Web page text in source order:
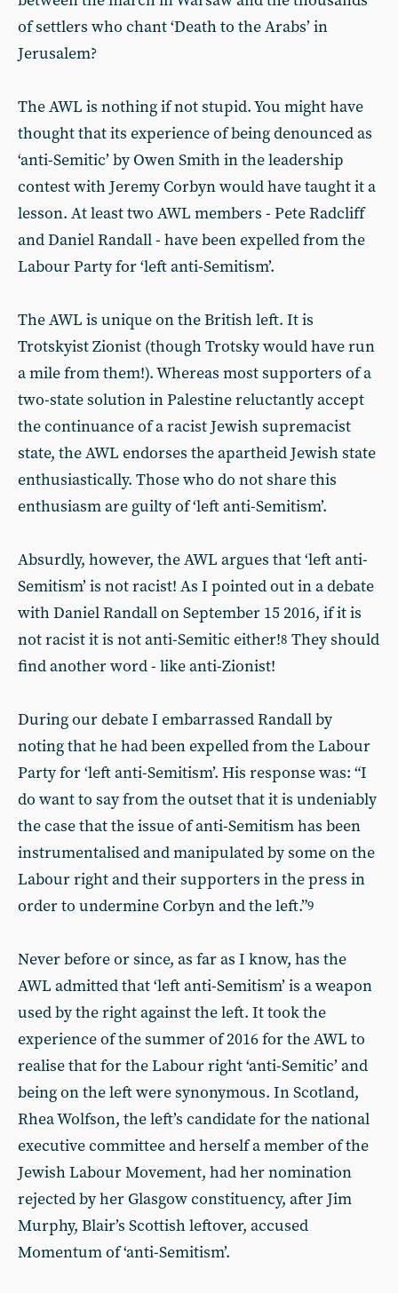
of settlers who chant ‘Death to the Arabs’ in
Jerusalem?
The AWL is nothing if not stupid. You might have
thought that its experience of being denounced as
‘anti-Semitic’ by Owen Smith in the leadership
contest with Jeremy Corbyn would have taught it a
lesson. At least two AWL members - Pete Radcliff
and Daniel Randall - have been expelled from the
Labour Party for ‘left anti-Semitism’.
The AWL is unique on the British left. It is
Trotskyist Zionist (though Trotsky would have run
a mile from them!). Whereas most supporters of a
two-state solution in Palestine reluctantly accept
the continuance of a racist Jewish supremacist
state, the AWL endorses the apartheid Jewish state
enthusiastically. Those who do not share this
enthusiasm are guilty of ‘left anti-Semitism’.
Absurdly, however, the AWL argues that ‘left anti-
Semitism’ is not racist! As I pointed out in a debate
with Daniel Randall on September 15 2016, if it is
not racist it is not anti-Semitic either!8 They should
find another word - like anti-Zionist!
During our debate I embarrassed Randall by
noting that he had been expelled from the Labour
Party for ‘left anti-Semitism’. His response was: “I
do want to say from the outset that it is undeniably
the case that the issue of anti-Semitism has been
instrumentalised and manipulated by some on the
Labour right and their supporters in the press in
order to undermine Corbyn and the left.”9
Never before or since, as far as I know, has the
AWL admitted that ‘left anti-Semitism’ is a weapon
used by the right against the left. It took the
experience of the summer of 2016 for the AWL to
realise that for the Labour right ‘anti-Semitic’ and
being on the left were synonymous. In Scotland,
Rhea Wolfson, the left’s candidate for the national
executive committee and herself a member of the
Jewish Labour Movement, had her nomination
rejected by her Glasgow constituency, after Jim
Murphy, Blair’s Scottish leftover, accused
Momentum of ‘anti-Semitism’.